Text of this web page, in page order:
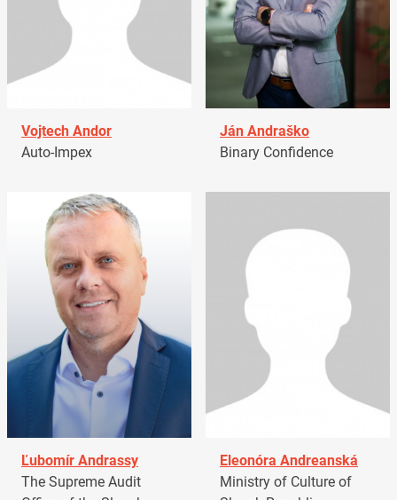
Vojtech Andor
Auto-Impex
Ján Andraško
Binary Confidence
Ľubomír Andrassy
The Supreme Audit
Eleonóra Andreanská
Ministry of Culture of